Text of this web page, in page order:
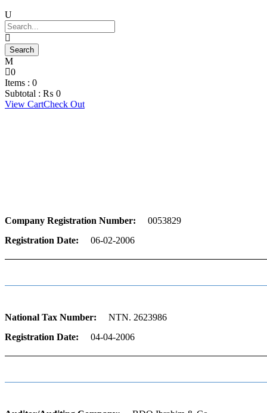
0
Items : 0
Subtotal : ₨ 0
View CartCheck Out
Company Registration Number:
0053829
Registration Date:
06-02-2006
National Tax Number:
NTN. 2623986
Registration Date:
04-04-2006